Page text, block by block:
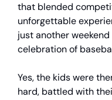
that blended
unforgettable
just another
celebration of
Yes, the kids were
hard, battled with